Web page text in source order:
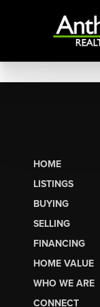
HOME
LISTINGS
BUYING
SELLING
FINANCING
HOME VALUE
WHO WE ARE
CONNECT